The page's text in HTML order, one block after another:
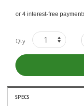
Qty
SPECS